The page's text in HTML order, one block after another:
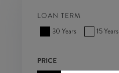
LOAN TERM
30 Years
15 Years
PRICE